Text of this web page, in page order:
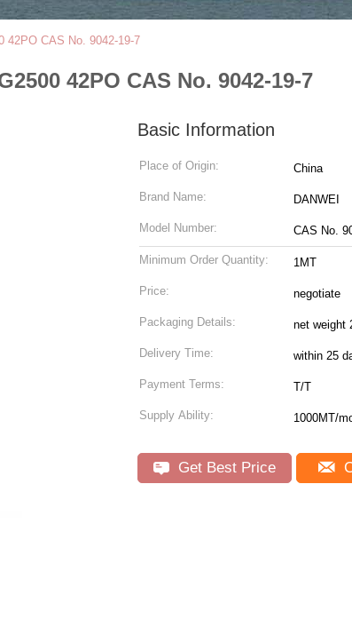
42PO CAS No. 9042-19-7
42PO CAS No. 9042-19-7
Basic Information
Place of Origin: China
Brand Name: DANWEI
Model Number: CAS No.
Minimum Order Quantity: 1MT
Price: negotiate
Packaging Details: net weight
Delivery Time: within 25
Payment Terms: T/T
Supply Ability: 1000MT/
Get Best Price